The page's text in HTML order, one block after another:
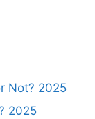
Not? 2025
2025